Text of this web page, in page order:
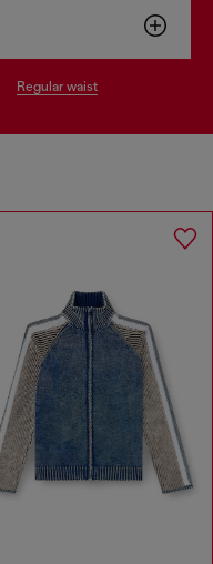
regular waist